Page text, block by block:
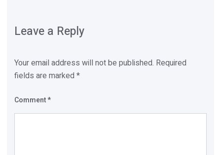
Leave a Reply
Your email address will not be published. Required
fields are marked *
Comment*